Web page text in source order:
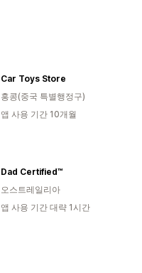
Car Toys Store
홍콩(중국 특별행정구)
앱 사용 기간 10개월
Dad Certified™
오스트레일리아
앱 사용 기간 대략 1시간